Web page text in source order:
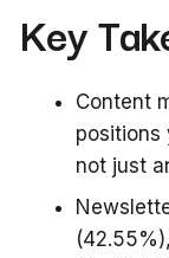
Key
Content
positions
not just